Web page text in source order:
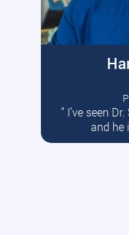
” I’ve seen
and he